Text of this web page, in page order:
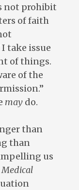
not prohibit
of faith
take issue
of things.
of the
maydo.
than
than
us
Medical